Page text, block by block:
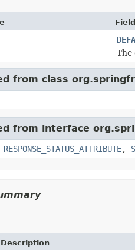
The
from class
from interface
RESPONSE_STATUS_ATTRIBUTE,